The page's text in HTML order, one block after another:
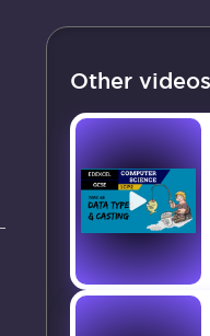
Other